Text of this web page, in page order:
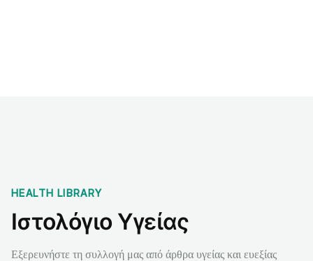
HEALTH LIBRARY
Ιστολόγιο Υγείας
Εξερευνήστε τη συλλογή μας από άρθρα υγείας και ευεξίας